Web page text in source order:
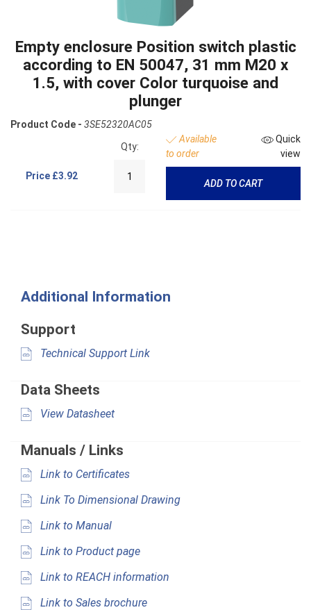
Empty enclosure Position switch plastic
according to EN 50047, 31 mm M20 x
1.5, with cover Color turquoise and
plunger
Product Code - 3SE52320AC05
Price £3.92
Qty:
Available
to order
Quick
view
ADD TO CART
Additional Information
Support
Technical Support Link
Data Sheets
View Datasheet
Manuals / Links
Link to Certificates
Link To Dimensional Drawing
Link to Manual
Link to Product page
Link to REACH information
Link to Sales brochure